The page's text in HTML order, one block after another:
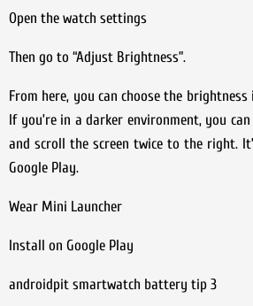
Open the watch settings
Then go to “Adjust Brightness”.
From here, you can choose the
If you’re in a darker environment, you
and scroll the screen twice to the right.
Google Play.
Wear Mini Launcher
Install on Google Play
androidpit smartwatch battery tip 3